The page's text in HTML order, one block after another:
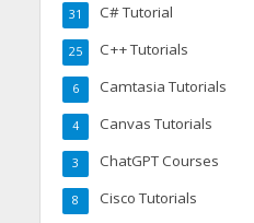
C# Tutorial
31
C++ Tutorials
25
Camtasia Tutorials
6
Canvas Tutorials
4
ChatGPT Courses
3
Cisco Tutorials
8